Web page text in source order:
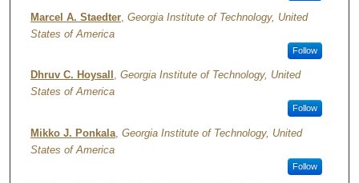
Marcel A. Staedter, Georgia Institute of Technology, United
States of America
Follow
Dhruv C. Hoysall , Georgia Institute of Technology, United
States of America
Follow
Mikko J. Ponkala, Georgia Institute of Technology, United
States of America
Follow